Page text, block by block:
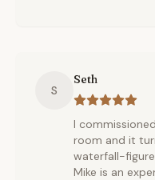
S
Seth
I
room and it
waterfall-
Mike is an